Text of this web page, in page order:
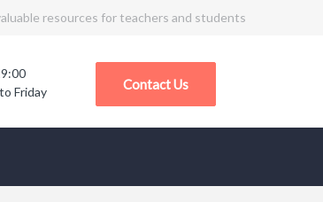
resources for teachers and students
Friday
Contact Us